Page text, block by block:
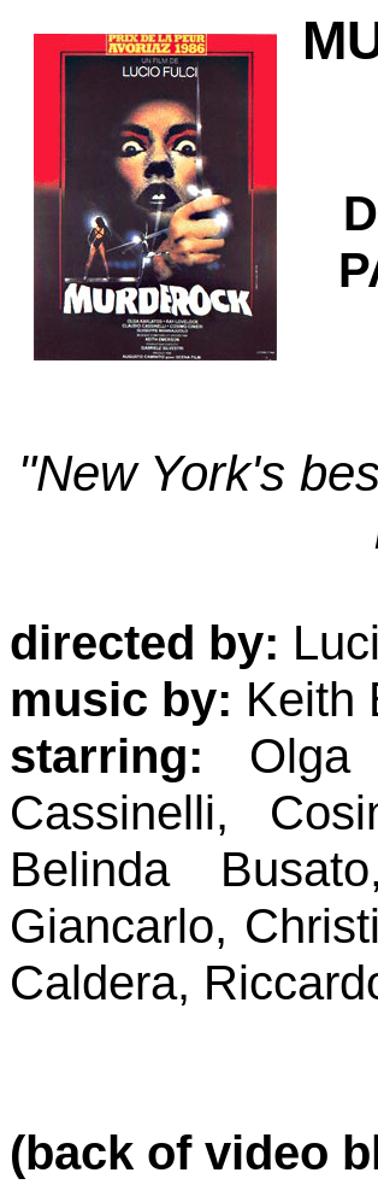
"New York's
directed by:
music by: Keith
starring: Olga
Cassinelli,
Belinda
Giancarlo,
Caldera,
(back of video